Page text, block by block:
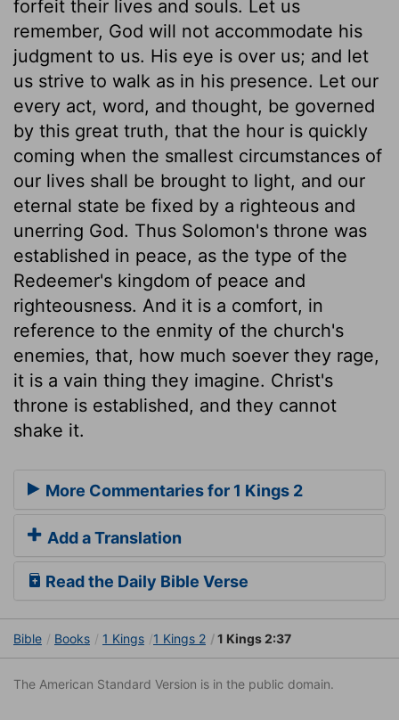
forfeit their lives and souls. Let us
remember, God will not accommodate his
judgment to us. His eye is over us; and let
us strive to walk as in his presence. Let our
every act, word, and thought, be governed
by this great truth, that the hour is quickly
coming when the smallest circumstances of
our lives shall be brought to light, and our
eternal state be fixed by a righteous and
unerring God. Thus Solomon's throne was
established in peace, as the type of the
Redeemer's kingdom of peace and
righteousness. And it is a comfort, in
reference to the enmity of the church's
enemies, that, how much soever they rage,
it is a vain thing they imagine. Christ's
throne is established, and they cannot
shake it.
More Commentaries for 1 Kings 2
Add a Translation
Read the Daily Bible Verse
Bible Books 1 Kings 1 Kings 2 1 Kings 2:37
The American Standard Version is in the public domain.